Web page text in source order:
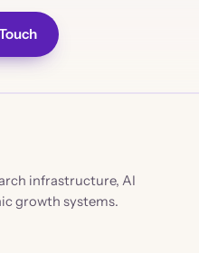
infrastructure, AI
growth systems.